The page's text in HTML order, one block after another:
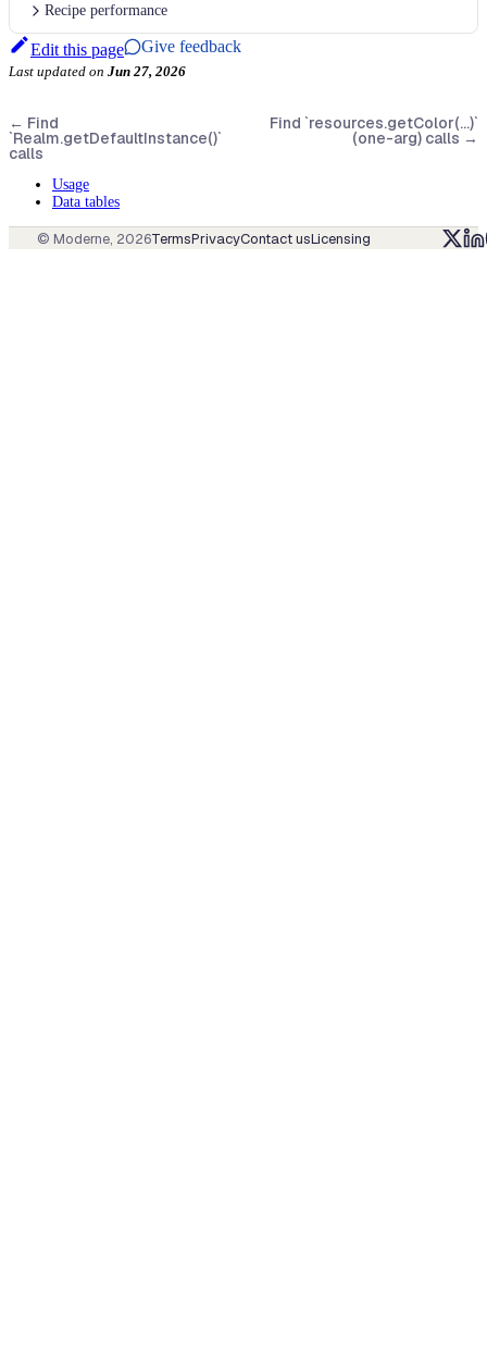
Recipe performance
Edit this page Give feedback
Last updated on Jun 27, 2026
← Find
`Realm.getDefaultInstance()`
calls
Find `resources.getColor(...)`
(one-arg) calls →
Usage
Data tables
© Moderne, 2026TermsPrivacyContact usLicensing